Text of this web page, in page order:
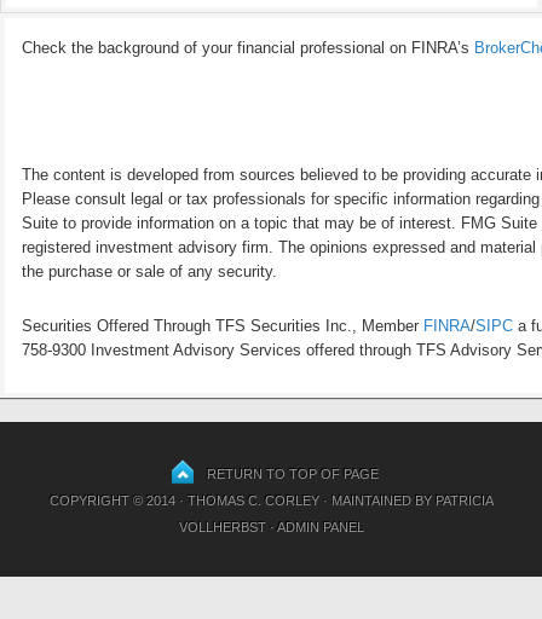
Check the background of your financial professional on FINRA’s
The content is developed from sources believed to be providing
Please consult legal or tax professionals for specific information
Suite to provide information on a topic that may be of interest. FMG
registered investment advisory firm. The opinions expressed and
the purchase or sale of any security.
Securities Offered Through TFS Securities Inc., Member FINRA/SIPC a
758-9300 Investment Advisory Services offered through TFS Advisory
RETURN TO TOP OF PAGE
COPYRIGHT © 2014 · THOMAS C. CORLEY · MAINTAINED BY PATRICIA
VOLLHERBST·ADMIN PANEL